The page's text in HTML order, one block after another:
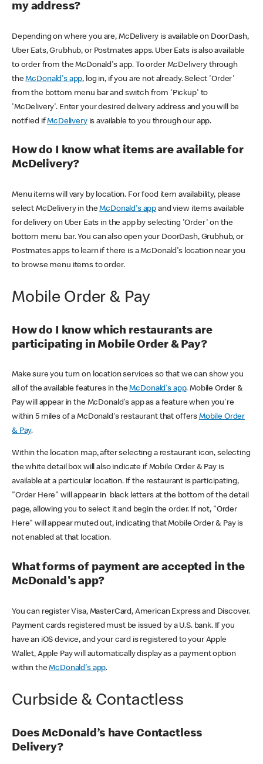
my address?
Depending on where you are, McDelivery is available on DoorDash,
Uber Eats, Grubhub, or Postmates apps. Uber Eats is also available
to order from the McDonald's app. To order McDelivery through
theMcDonald's app, log in, if you are not already. Select 'Order'
from the bottom menu bar and switch from 'Pickup' to
'McDelivery'. Enter your desired delivery address and you will be
notified ifMcDeliveryis available to you through our app.
How do I know what items are available for
McDelivery?
Menu items will vary by location. For food item availability, please
select McDelivery in theMcDonald's app and view items available
for delivery on Uber Eats in the app by selecting 'Order' on the
bottom menu bar. You can also open your DoorDash, Grubhub, or
Postmates apps to learn if there is a McDonald's location near you
to browse menu items to order.
Mobile Order & Pay
How do I know which restaurants are
participating in Mobile Order & Pay?
Make sure you turn on location services so that we can show you
all of the available features in theMcDonald's app. Mobile Order &
Pay will appear in the McDonald's app as a feature when you're
within 5 miles of a McDonald's restaurant that offers Mobile Order
& Pay.
Within the location map, after selecting a restaurant icon, selecting
the white detail box will also indicate if Mobile Order & Pay is
available at a particular location. If the restaurant is participating,
"Order Here" will appear in black letters at the bottom of the detail
page, allowing you to select it and begin the order. If not, "Order
Here" will appear muted out, indicating that Mobile Order & Pay is
not enabled at that location.
What forms of payment are accepted in the
McDonald's app?
You can register Visa, MasterCard, American Express and Discover.
Payment cards registered must be issued by a U.S. bank. If you
have an iOS device, and your card is registered to your Apple
Wallet, Apple Pay will automatically display as a payment option
within theMcDonald's app.
Curbside & Contactless
Does McDonald’s have Contactless
Delivery?